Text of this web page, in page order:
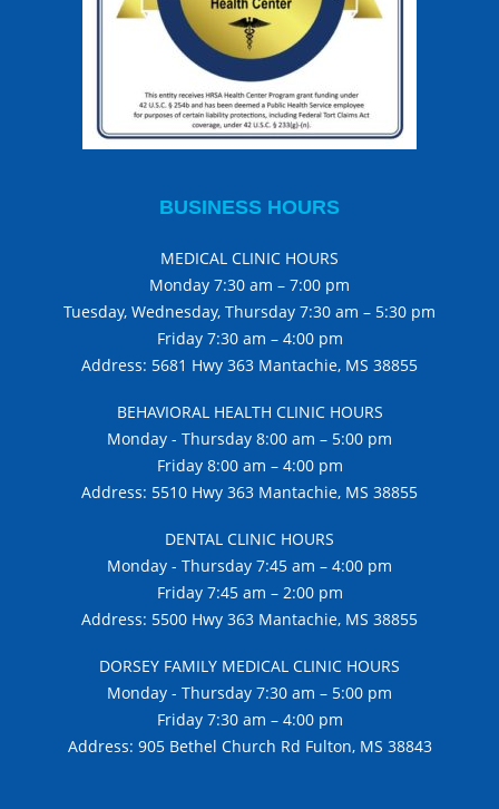
BUSINESS HOURS
MEDICAL CLINIC HOURS
Monday 7:30 am – 7:00 pm
Tuesday, Wednesday, Thursday 7:30 am – 5:30 pm
Friday 7:30 am – 4:00 pm
Address: 5681 Hwy 363 Mantachie, MS 38855
BEHAVIORAL HEALTH CLINIC HOURS
Monday - Thursday 8:00 am – 5:00 pm
Friday 8:00 am – 4:00 pm
Address: 5510 Hwy 363 Mantachie, MS 38855
DENTAL CLINIC HOURS
Monday - Thursday 7:45 am – 4:00 pm
Friday 7:45 am – 2:00 pm
Address: 5500 Hwy 363 Mantachie, MS 38855
DORSEY FAMILY MEDICAL CLINIC HOURS
Monday - Thursday 7:30 am – 5:00 pm
Friday 7:30 am – 4:00 pm
Address: 905 Bethel Church Rd Fulton, MS 38843